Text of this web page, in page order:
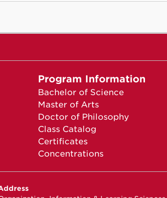
Program Information
Bachelor of Science
Master of Arts
Doctor of Philosophy
Class Catalog
Certificates
Concentrations